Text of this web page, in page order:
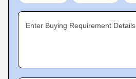
Enter Buying Requirement Details